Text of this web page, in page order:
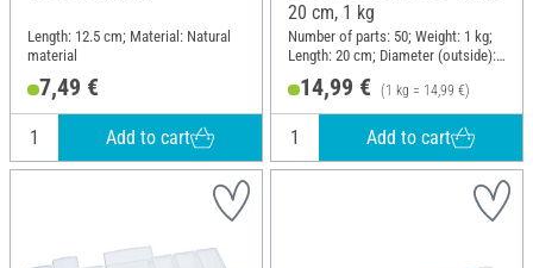
Length: 12.5 cm; Material: Natural
material
7,49 €
Add to cart
20 cm, 1 kg
Number of parts: 50; Weight: 1 kg;
Length: 20 cm; Diameter (outside):
14,99 € (1 kg = 14,99 €)
Add to cart